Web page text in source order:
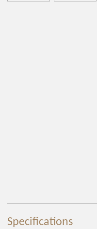
Specifications